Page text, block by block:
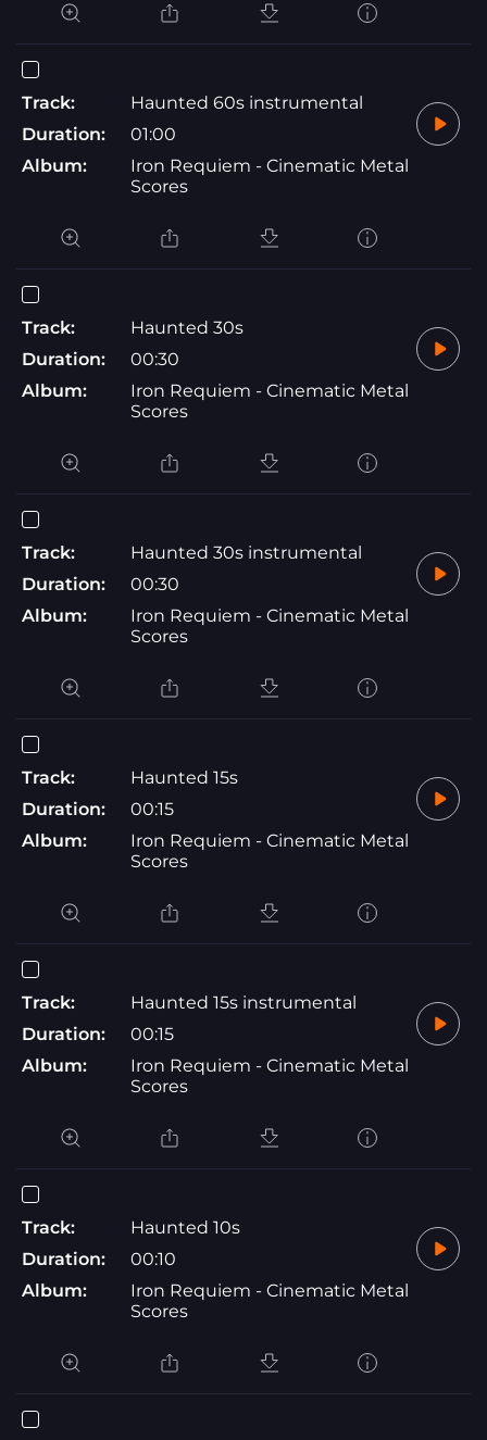
Track:
Haunted 60s instrumental
Duration:
01:00
Album:
Iron Requiem - Cinematic Metal
Scores
Track:
Haunted 30s
Duration:
00:30
Album:
Iron Requiem - Cinematic Metal
Scores
Track:
Haunted 30s instrumental
Duration:
00:30
Album:
Iron Requiem - Cinematic Metal
Scores
Track:
Haunted 15s
Duration:
00:15
Album:
Iron Requiem - Cinematic Metal
Scores
Track:
Haunted 15s instrumental
Duration:
00:15
Album:
Iron Requiem - Cinematic Metal
Scores
Track:
Haunted 10s
Duration:
00:10
Album:
Iron Requiem - Cinematic Metal
Scores